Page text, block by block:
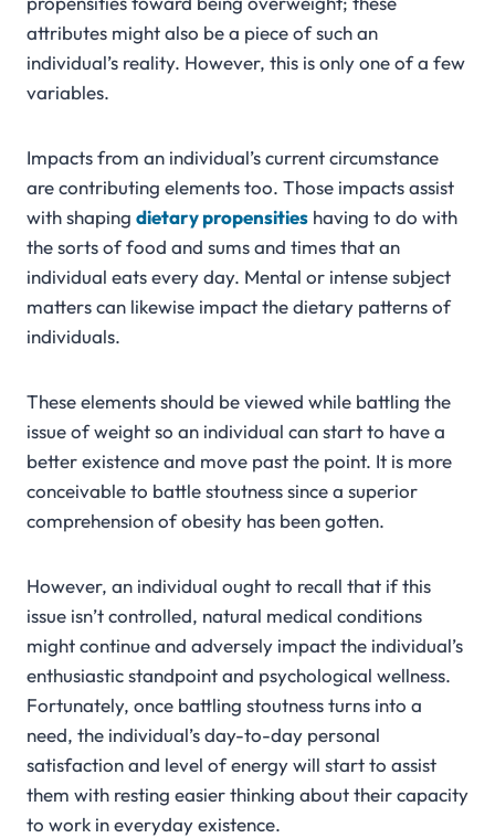
attributes might also be a piece of such an
individual’s reality. However, this is only one of a few
variables.
Impacts from an individual’s current circumstance
are contributing elements too. Those impacts assist
with shaping dietary propensities having to do with
the sorts of food and sums and times that an
individual eats every day. Mental or intense subject
matters can likewise impact the dietary patterns of
individuals.
These elements should be viewed while battling the
issue of weight so an individual can start to have a
better existence and move past the point. It is more
conceivable to battle stoutness since a superior
comprehension of obesity has been gotten.
However, an individual ought to recall that if this
issue isn’t controlled, natural medical conditions
might continue and adversely impact the individual’s
enthusiastic standpoint and psychological wellness.
Fortunately, once battling stoutness turns into a
need, the individual’s day-to-day personal
satisfaction and level of energy will start to assist
them with resting easier thinking about their capacity
to work in everyday existence.